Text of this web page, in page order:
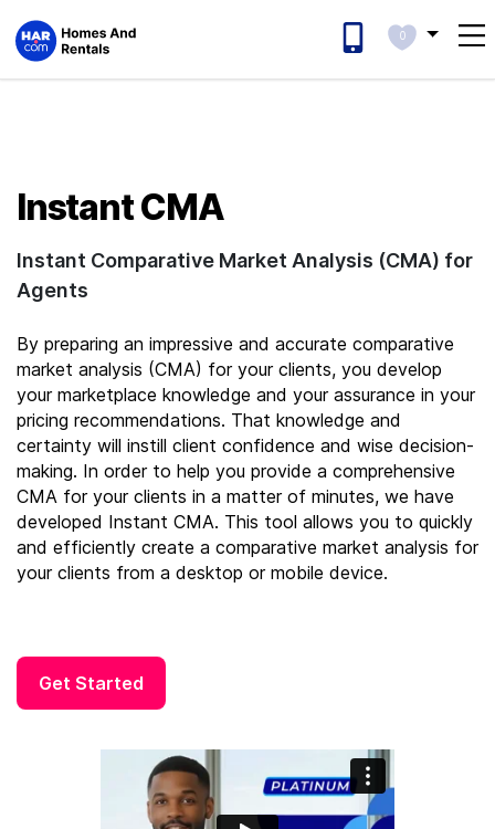
0
Instant CMA
Instant Comparative Market Analysis (CMA) for
Agents
By preparing an impressive and accurate comparative
market analysis (CMA) for your clients, you develop
your marketplace knowledge and your assurance in your
pricing recommendations. That knowledge and
certainty will instill client confidence and wise decision-
making. In order to help you provide a comprehensive
CMA for your clients in a matter of minutes, we have
developed Instant CMA. This tool allows you to quickly
and efficiently create a comparative market analysis for
your clients from a desktop or mobile device.
Get Started